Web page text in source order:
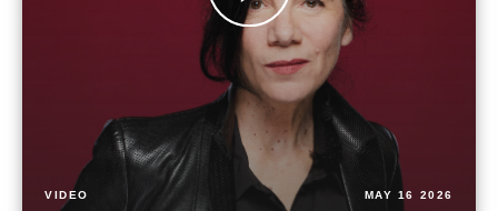
VIDEO MAY 16 2026